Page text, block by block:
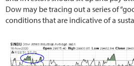
Dow may be tracing out a series of
conditions that are indicative of a